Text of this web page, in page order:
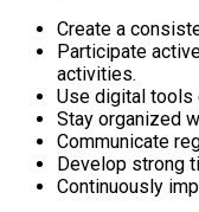
Create a
Participate
activities.
Use digital tools
Stay organized
Communicate
Develop strong
Continuously